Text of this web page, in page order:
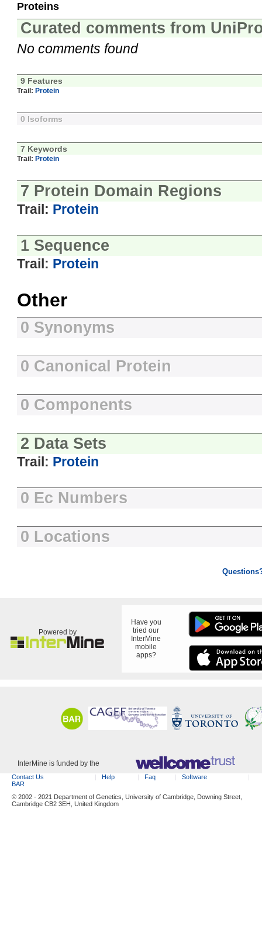
Proteins
Curated comments from
No comments found
9 Features
Trail: Protein
0 Isoforms
7 Keywords
Trail: Protein
7 Protein Domain Regions
Trail: Protein
1 Sequence
Trail: Protein
Other
0 Synonyms
0 Canonical Protein
0 Components
2 Data Sets
Trail: Protein
0 Ec Numbers
0 Locations
Powered by
Have you
tried our
InterMine
mobile
apps?
InterMine is funded by the
Contact Us Help Faq
Software
BAR
© 2002 - 2021 Department of Genetics, University of Cambridge, Downing Street,
Cambridge CB2 3EH, United Kingdom